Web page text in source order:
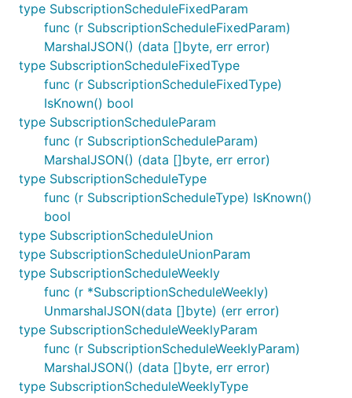
type SubscriptionScheduleFixedParam
func (r SubscriptionScheduleFixedParam)
MarshalJSON() (data []byte, err error)
type SubscriptionScheduleFixedType
func (r SubscriptionScheduleFixedType)
IsKnown() bool
type SubscriptionScheduleParam
func (r SubscriptionScheduleParam)
MarshalJSON() (data []byte, err error)
type SubscriptionScheduleType
func (r SubscriptionScheduleType) IsKnown()
bool
type SubscriptionScheduleUnion
type SubscriptionScheduleUnionParam
type SubscriptionScheduleWeekly
func (r *SubscriptionScheduleWeekly)
UnmarshalJSON(data []byte) (err error)
type SubscriptionScheduleWeeklyParam
func (r SubscriptionScheduleWeeklyParam)
MarshalJSON() (data []byte, err error)
type SubscriptionScheduleWeeklyType